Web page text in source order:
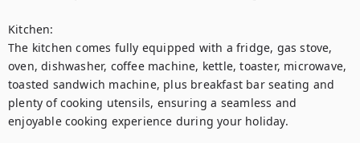
Kitchen:
The kitchen comes fully equipped with a fridge, gas stove,
oven, dishwasher, coffee machine, kettle, toaster, microwave,
toasted sandwich machine, plus breakfast bar seating and
plenty of cooking utensils, ensuring a seamless and
enjoyable cooking experience during your holiday.